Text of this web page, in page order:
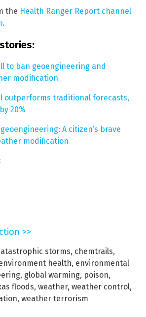
the Health Ranger Report channel
.
to ban geoengineering and
modification
outperforms traditional forecasts,
20%
A citizen’s brave
modification
>>
storms, chemtrails,
health, environmental
, global warming, poison,
floods, weather, weather control,
, weather terrorism